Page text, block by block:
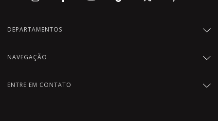
DEPARTAMENTOS
NAVEGAÇÃO
ENTRE EM CONTATO